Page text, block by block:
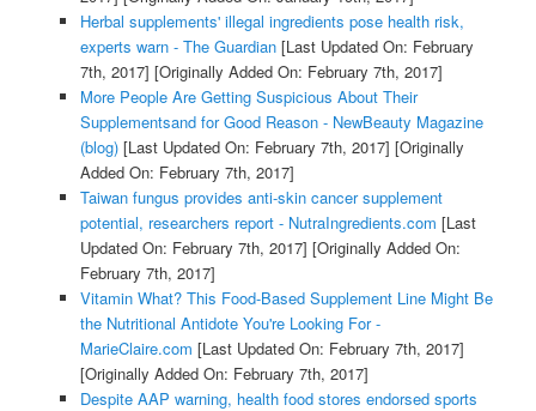
Herbal supplements' illegal ingredients pose health risk,
experts warn - The Guardian[Last Updated On: February
7th, 2017] [Originally Added On: February 7th, 2017]
More People Are Getting Suspicious About Their
Supplementsand for Good Reason - NewBeauty Magazine
(blog)[Last Updated On: February 7th, 2017] [Originally
Added On: February 7th, 2017]
Taiwan fungus provides anti-skin cancer supplement
potential, researchers report - NutraIngredients.com [Last
Updated On: February 7th, 2017] [Originally Added On:
February 7th, 2017]
Vitamin What? This Food-Based Supplement Line Might Be
the Nutritional Antidote You're Looking For -
MarieClaire.com [Last Updated On: February 7th, 2017]
[Originally Added On: February 7th, 2017]
Despite AAP warning, health food stores endorsed sports